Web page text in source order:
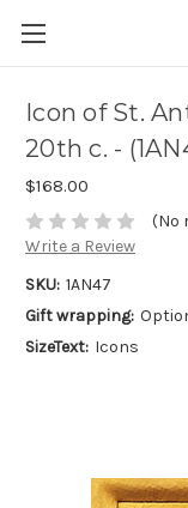
Icon of St.
20th c. -
$168.00
(No
Write a Review
SKU: 1AN47
Gift wrapping:
SizeText: Icons